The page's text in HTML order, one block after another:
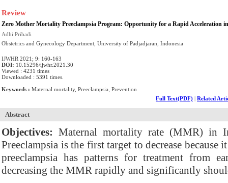
Review
Zero Mother Mortality Preeclampsia Program: Opportunity for a Rapid Acceleration
Adhi Pribadi
Obstetrics and Gynecology Department, University of Padjadjaran, Indonesia
IJWHR 2021; 9: 160-163
DOI: 10.15296/ijwhr.2021.30
Viewed : 4231 times
Downloaded : 5391 times.
Keywords : Maternal mortality, Preeclampsia, Prevention
Full Text(PDF) | Related
Abstract
Objectives: Maternal mortality rate (MMR) in
Preeclampsia is the first target to decrease
preeclampsia has patterns for treatment from
decreasing the MMR rapidly and significantly